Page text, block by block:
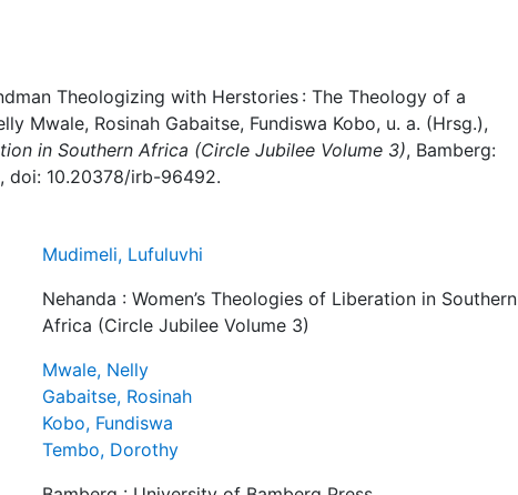
Theologizing with Herstories : The Theology of a
Mwale, Rosinah Gabaitse, Fundiswa Kobo, u. a. (Hrsg.),
in Southern Africa (Circle Jubilee Volume 3), Bamberg:
doi: 10.20378/irb-96492.
Mudimeli, Lufuluvhi
Nehanda : Women’s Theologies of Liberation in Southern
Africa (Circle Jubilee Volume 3)
Mwale, Nelly
Gabaitse, Rosinah
Kobo, Fundiswa
Tembo, Dorothy